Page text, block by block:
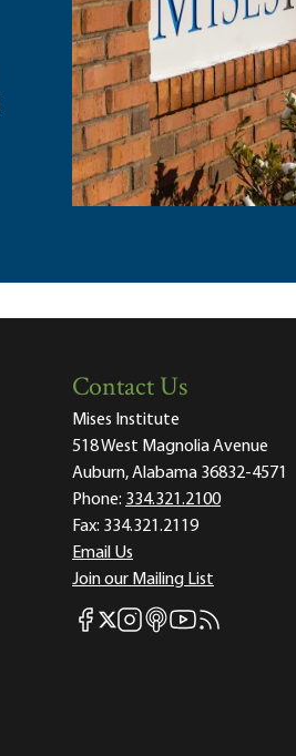
Contact Us
Mises Institute
518 West Magnolia Avenue
Auburn, Alabama 36832-4571
Phone: 334.321.2100
Fax: 334.321.2119
Email Us
Join our Mailing List
Mises Facebook
Mises X
Mises Instagram
Mises itunes
Mises Youtube
Mises RSS feed